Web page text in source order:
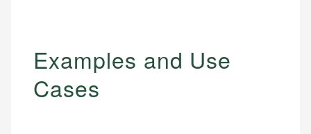
Examples and Use
Cases